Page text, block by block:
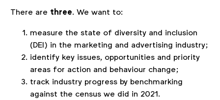
There are three. We want to:
measure the state of diversity and inclusion
(DEI) in the marketing and advertising industry;
identify key issues, opportunities and priority
areas for action and behaviour change;
track industry progress by benchmarking
against the census we did in 2021.